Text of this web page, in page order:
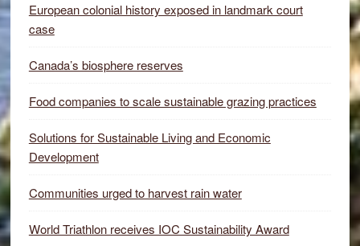
European colonial history exposed in landmark court
case
Canada’s biosphere reserves
Food companies to scale sustainable grazing practices
Solutions for Sustainable Living and Economic
Development
Communities urged to harvest rain water
World Triathlon receives IOC Sustainability Award